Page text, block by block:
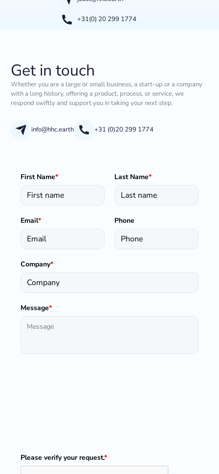
+31(0) 20 299 1774
Get in touch
Whether you are a large or small business, a start-up or a company
with a long history, offering a product, process, or service, we
respond swiftly and support you in taking your next step.
info@hhc.earth +31 (0)20 299 1774
First Name* Last Name*
Email* Phone
Company*
Message*
Please verify your request.*